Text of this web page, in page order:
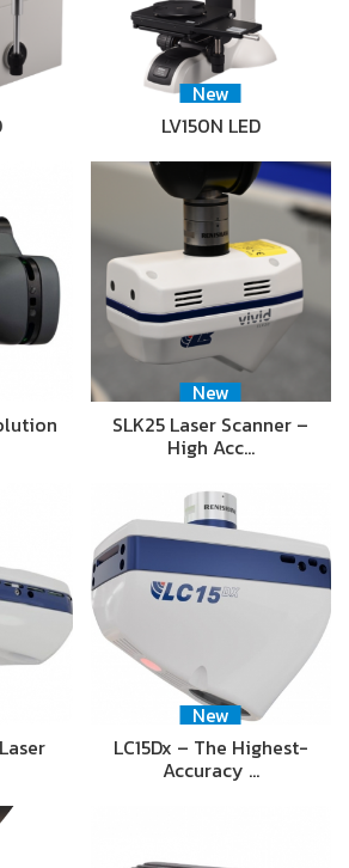
New
LV150N LED
New
SLK25 Laser Scanner –
High Acc…
New
LC15Dx – The Highest-
Accuracy …